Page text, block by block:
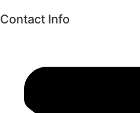
Contact Info